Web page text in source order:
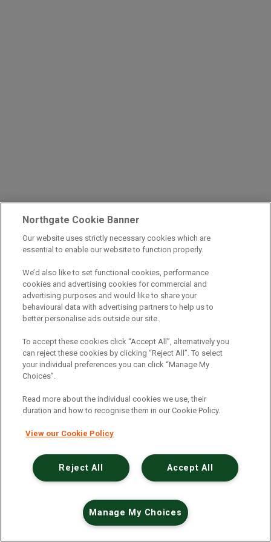
An unexpected error has occurred.
Northgate Cookie Banner
Our website uses strictly necessary cookies which are
essential to enable our website to function properly.
We’d also like to set functional cookies, performance
cookies and advertising cookies for commercial and
advertising purposes and would like to share your
behavioural data with advertising partners to help us to
better personalise ads outside our site.
To accept these cookies click “Accept All”, alternatively you
can reject these cookies by clicking “Reject All”. To select
your individual preferences you can click “Manage My
Choices”.
Read more about the individual cookies we use, their
duration and how to recognise them in our Cookie Policy.
View our Cookie Policy
Accept All
Reject All
Manage My Choices